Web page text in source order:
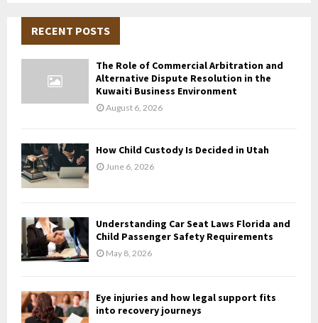
h
f
:
A
RECENT POSTS
The Role of Commercial Arbitration and
Alternative Dispute Resolution in the
Kuwaiti Business Environment
August 6, 2026
How Child Custody Is Decided in Utah
June 6, 2026
Understanding Car Seat Laws Florida and
Child Passenger Safety Requirements
May 8, 2026
Eye injuries and how legal support fits
into recovery journeys